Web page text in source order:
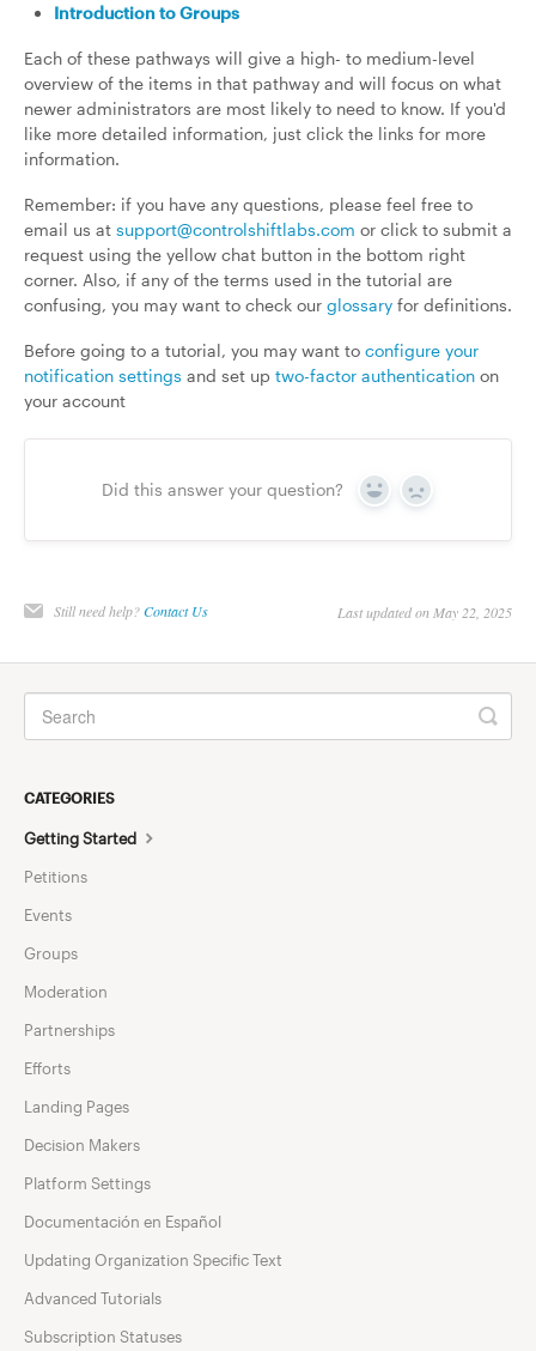
Introduction to Groups
Each of these pathways will give a high- to medium-level
overview of the items in that pathway and will focus on what
newer administrators are most likely to need to know. If you'd
like more detailed information, just click the links for more
information.
Remember: if you have any questions, please feel free to
email us at support@controlshiftlabs.com or click to submit a
request using the yellow chat button in the bottom right
corner. Also, if any of the terms used in the tutorial are
confusing, you may want to check our glossary for definitions.
Before going to a tutorial, you may want to configure your
notification settings and set up two-factor authentication on
your account
Did this answer your question? Yes No
Still need help?Contact Us Last updated on May 22, 2025
CATEGORIES
Getting Started
Petitions
Events
Groups
Moderation
Partnerships
Efforts
Landing Pages
Decision Makers
Platform Settings
Documentación en Español
Updating Organization Specific Text
Advanced Tutorials
Subscription Statuses